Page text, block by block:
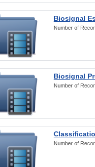
Biosignal
Number of
Biosignal
Number of
Number of